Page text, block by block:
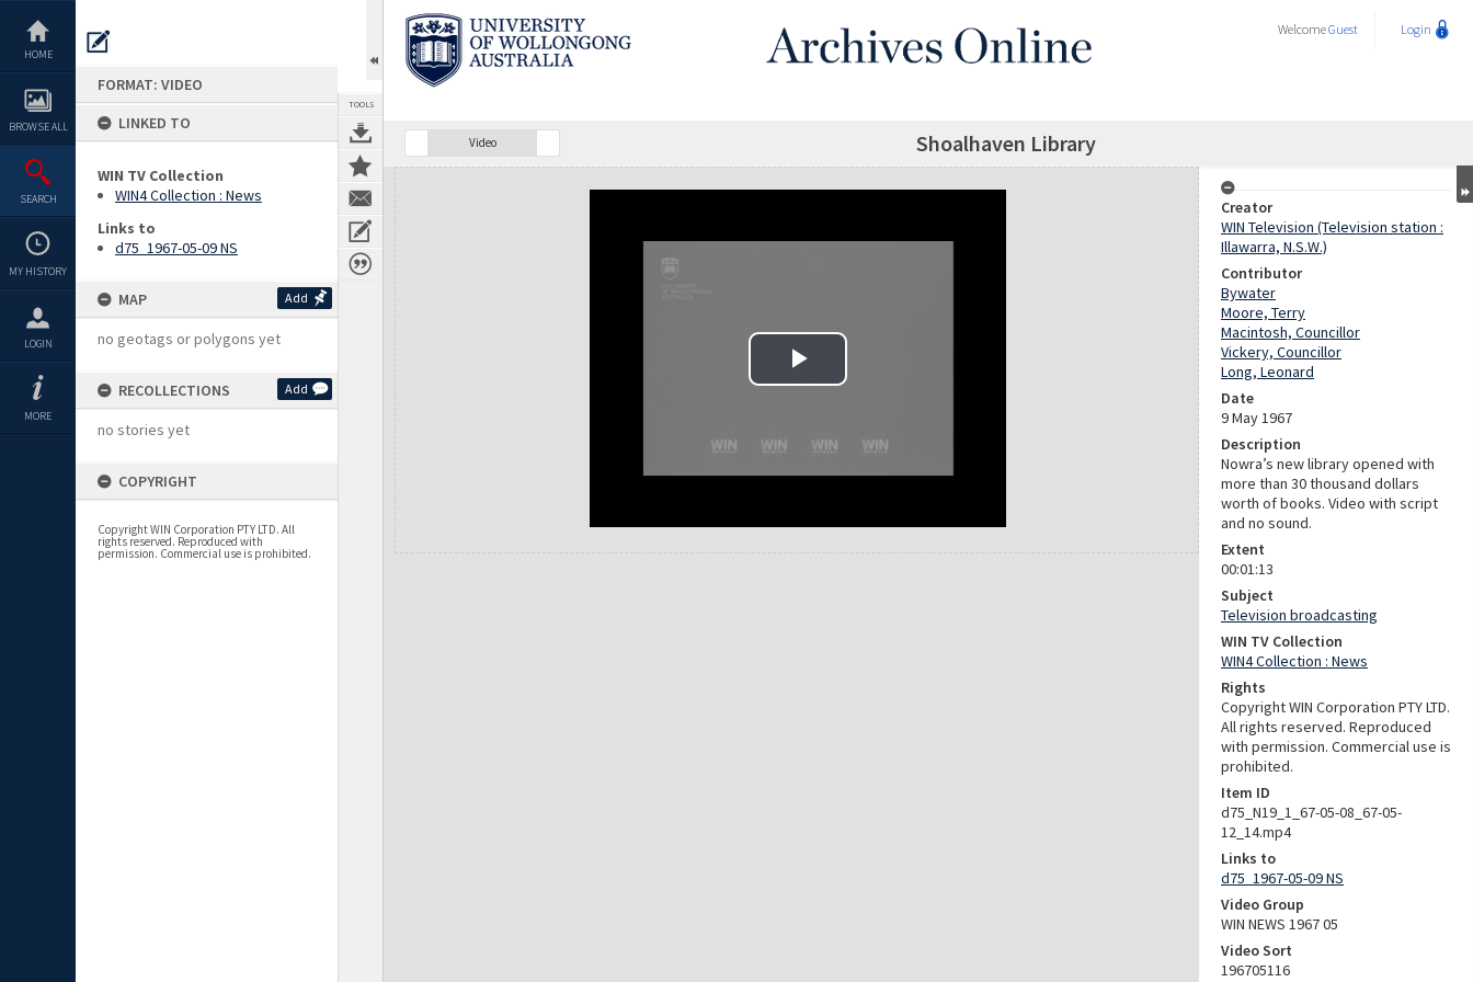
content
HOME
BROWSE ALL
SEARCH
MY HISTORY
LOGIN
MORE
FORMAT: VIDEO
LINKED TO
WIN TV Collection
WIN4 Collection : News
Links to
d75_1967-05-09 NS
MAP Add
no geotags or polygons yet
RECOLLECTIONS Add
no stories yet
COPYRIGHT
Copyright WIN Corporation PTY LTD. All
rights reserved. Reproduced with
permission. Commercial use is prohibited.
TOOLS
WelcomeGuest Login
Video Shoalhaven Library
Expand/collapse
Creator
WIN Television (Television station :
Illawarra, N.S.W.)
Contributor
Bywater
Moore, Terry
Macintosh, Councillor
Vickery, Councillor
Long, Leonard
Date
9 May 1967
Description
Nowra’s new library opened with
more than 30 thousand dollars
worth of books. Video with script
and no sound.
Extent
00:01:13
Subject
Television broadcasting
WIN TV Collection
WIN4 Collection : News
Rights
Copyright WIN Corporation PTY LTD.
All rights reserved. Reproduced
with permission. Commercial use is
prohibited.
Item ID
d75_N19_1_67-05-08_67-05-
12_14.mp4
Links to
d75_1967-05-09 NS
Video Group
WIN NEWS 1967 05
Video Sort
196705116
Play Video